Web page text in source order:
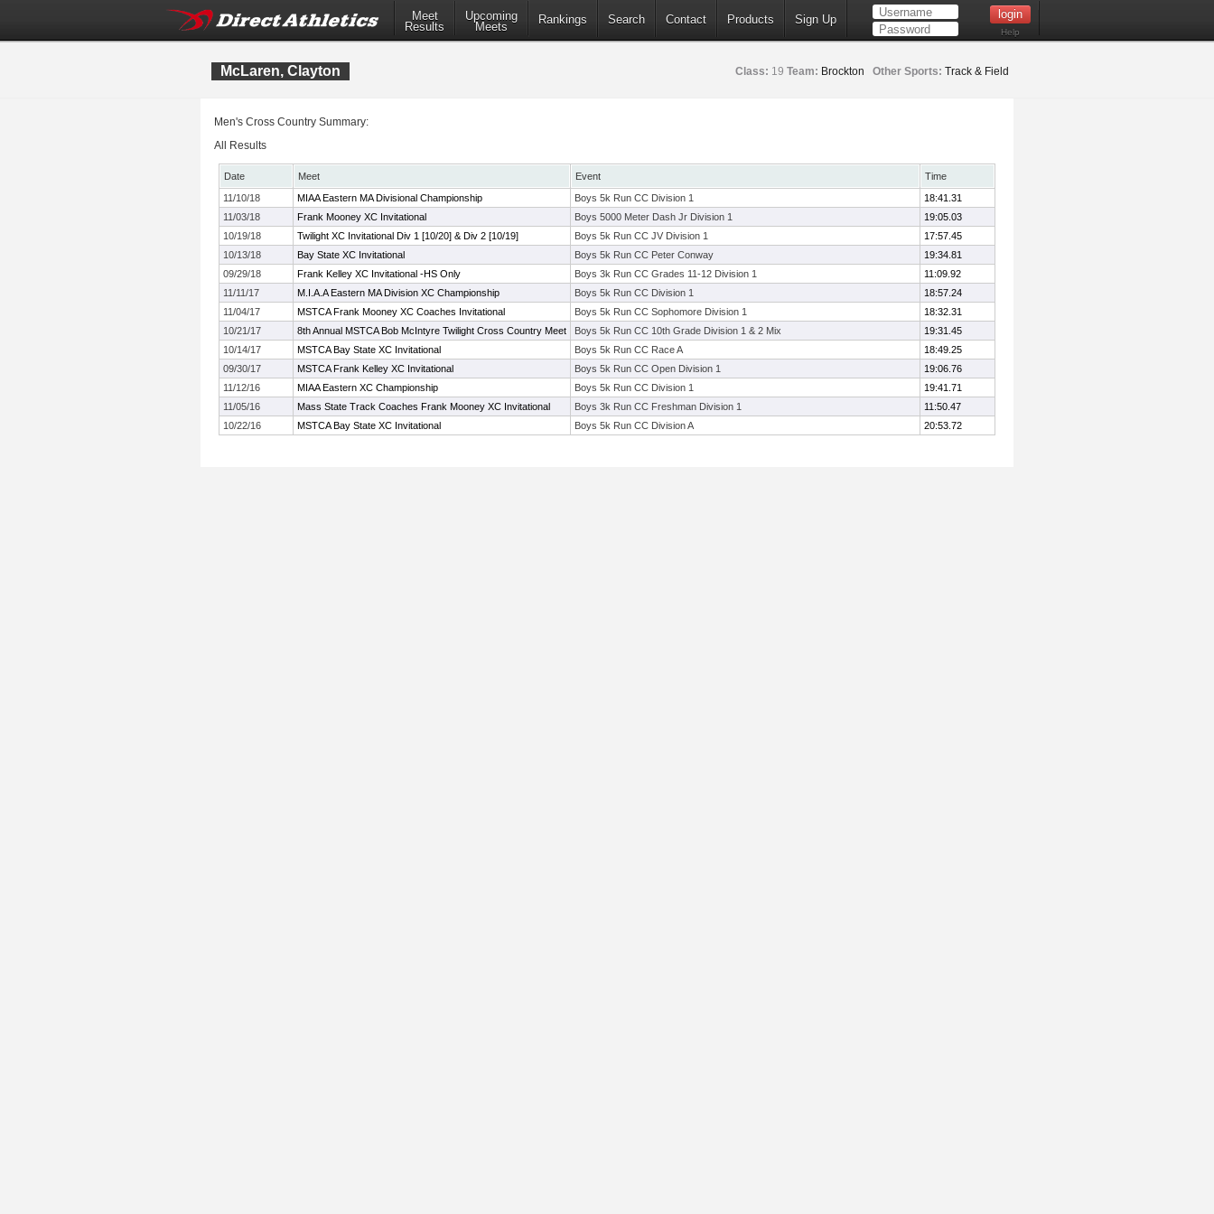
Meet
Results
Upcoming
Meets
Rankings Search Contact Products Sign Up
Help
McLaren, Clayton Class: 19 Team: Brockton Other Sports: Track & Field
Men's Cross Country Summary:
All Results
Date Meet Event
Time
11/10/18
MIAA Eastern MA Divisional Championship Boys 5k Run CC Division 1
18:41.31
11/03/18
Frank Mooney XC Invitational Boys 5000 Meter Dash Jr Division 1
19:05.03
10/19/18
Twilight XC Invitational Div 1 [10/20] & Div 2 [10/19] Boys 5k Run CC JV Division 1
17:57.45
10/13/18
Bay State XC Invitational Boys 5k Run CC Peter Conway
19:34.81
09/29/18
Frank Kelley XC Invitational -HS Only Boys 3k Run CC Grades 11-12 Division 1
11:09.92
11/11/17
M.I.A.A Eastern MA Division XC Championship Boys 5k Run CC Division 1
18:57.24
11/04/17
MSTCA Frank Mooney XC Coaches Invitational Boys 5k Run CC Sophomore Division 1
18:32.31
10/21/17
8th Annual MSTCA Bob McIntyre Twilight Cross Country Meet Boys 5k Run CC 10th Grade Division 1 & 2 Mix
19:31.45
10/14/17
MSTCA Bay State XC Invitational Boys 5k Run CC Race A
18:49.25
09/30/17
MSTCA Frank Kelley XC Invitational Boys 5k Run CC Open Division 1
19:06.76
11/12/16
MIAA Eastern XC Championship Boys 5k Run CC Division 1
19:41.71
11/05/16
Mass State Track Coaches Frank Mooney XC Invitational Boys 3k Run CC Freshman Division 1
11:50.47
10/22/16
MSTCA Bay State XC Invitational Boys 5k Run CC Division A 20:53.72